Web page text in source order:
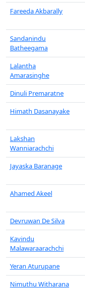
Fareeda Akbarally
Sandanindu
Batheegama
Lalantha
Amarasinghe
Dinuli Premaratne
Himath Dasanayake
Lakshan
Wanniarachchi
Jayaska Baranage
Ahamed Akeel
Devruwan De Silva
Kavindu
Malawaraarachchi
Yeran Aturupane
Nimuthu Witharana